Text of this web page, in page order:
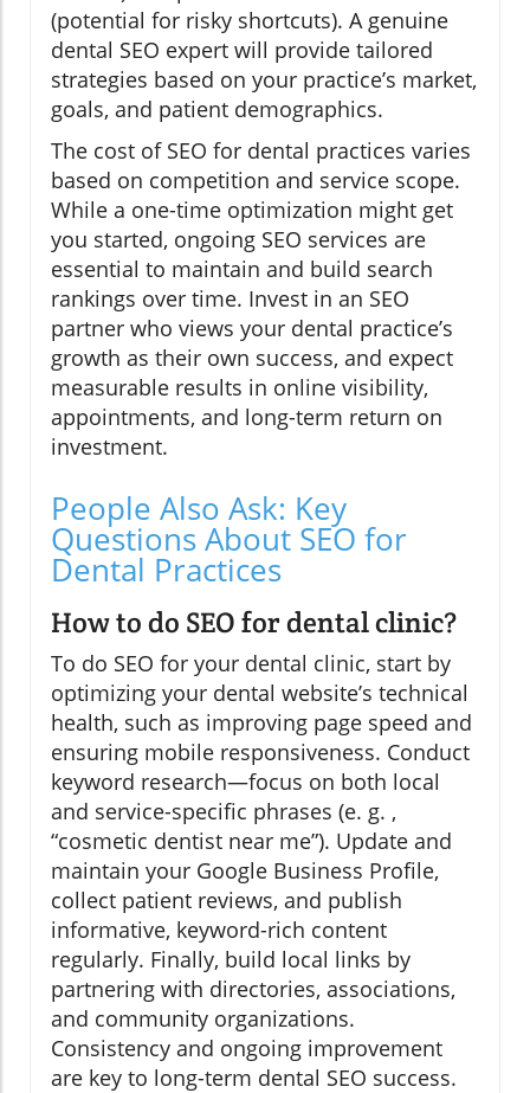
(potential for risky shortcuts). A genuine
dental SEO expert will provide tailored
strategies based on your practice’s market,
goals, and patient demographics.
The cost of SEO for dental practices varies
based on competition and service scope.
While a one-time optimization might get
you started, ongoing SEO services are
essential to maintain and build search
rankings over time. Invest in an SEO
partner who views your dental practice’s
growth as their own success, and expect
measurable results in online visibility,
appointments, and long-term return on
investment.
People Also Ask: Key
Questions About SEO for
Dental Practices
How to do SEO for dental clinic?
To do SEO for your dental clinic, start by
optimizing your dental website’s technical
health, such as improving page speed and
ensuring mobile responsiveness. Conduct
keyword research—focus on both local
and service-specific phrases (e. g. ,
“cosmetic dentist near me”). Update and
maintain your Google Business Profile,
collect patient reviews, and publish
informative, keyword-rich content
regularly. Finally, build local links by
partnering with directories, associations,
and community organizations.
Consistency and ongoing improvement
are key to long-term dental SEO success.